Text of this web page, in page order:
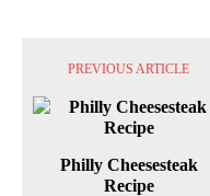
PREVIOUS ARTICLE
Philly Cheesesteak
Recipe